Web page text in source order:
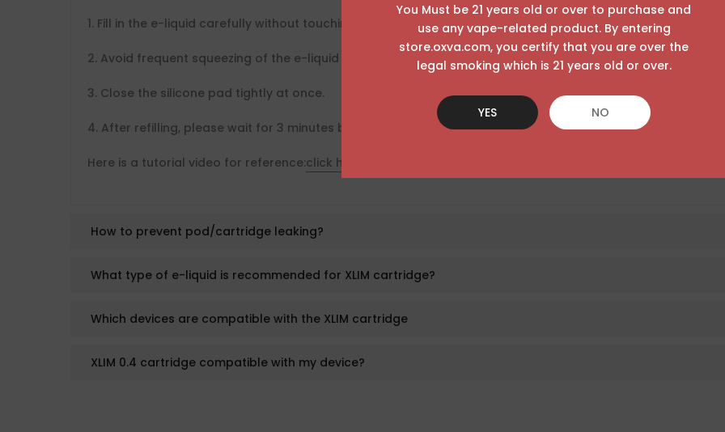
You Must be 21 years old or over to purchase and
use any vape-related product. By entering
store.oxva.com, you certify that you are over the
legal smoking which is 21 years old or over.
YES NO
1. Fill in the e-liquid carefully without touching the inside structure.
2. Avoid frequent squeezing of the e-liquid bottle.
3. Close the silicone pad tightly at once.
4. After refilling, please wait for 3 minutes before vaping.
Here is a tutorial video for reference:click here
How to prevent pod/cartridge leaking?
What type of e-liquid is recommended for XLIM cartridge?
Which devices are compatible with the XLIM cartridge
XLIM 0.4 cartridge compatible with my device?